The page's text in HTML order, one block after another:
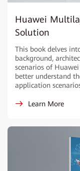
Huawei
Solution
This book delves
background,
scenarios of
better understand
application
Learn More